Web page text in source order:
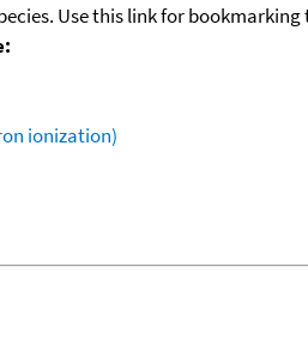
Use this link for
ionization)